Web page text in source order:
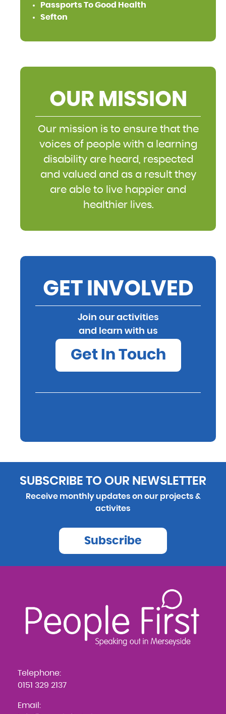
Passports To Good Health
Sefton
OUR MISSION
Our mission is to ensure that the
voices of people with a learning
disability are heard, respected
and valued and as a result they
are able to live happier and
healthier lives.
GET INVOLVED
Join our activities
and learn with us
Get In Touch
SUBSCRIBE TO OUR NEWSLETTER
Receive monthly updates on our projects &
activites
Subscribe
Telephone:
0151 329 2137
Email: